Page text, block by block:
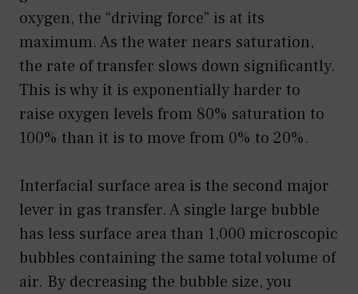
oxygen, the “driving force” is at its
maximum. As the water nears saturation,
the rate of transfer slows down significantly.
This is why it is exponentially harder to
raise oxygen levels from 80% saturation to
100% than it is to move from 0% to 20%.
Interfacial surface area is the second major
lever in gas transfer. A single large bubble
has less surface area than 1,000 microscopic
bubbles containing the same total volume of
air. By decreasing the bubble size, you